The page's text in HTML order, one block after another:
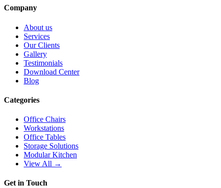
Company
About us
Services
Our Clients
Gallery
Testimonials
Download Center
Blog
Categories
Office Chairs
Workstations
Office Tables
Storage Solutions
Modular Kitchen
View All →
Get in Touch